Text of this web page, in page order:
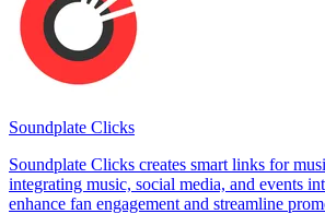
Soundplate Clicks
Soundplate Clicks creates smart links for
integrating music, social media, and events
enhance fan engagement and streamline